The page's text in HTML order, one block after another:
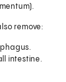
remove:
intestine.